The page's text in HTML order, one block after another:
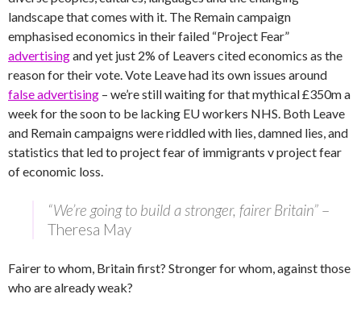
landscape that comes with it. The Remain campaign
emphasised economics in their failed “Project Fear”
advertisingand yet just 2% of Leavers cited economics as the
reason for their vote. Vote Leave had its own issues around
false advertising – we’re still waiting for that mythical £350m a
week for the soon to be lacking EU workers NHS. Both Leave
and Remain campaigns were riddled with lies, damned lies, and
statistics that led to project fear of immigrants v project fear
of economic loss.
“We’re going to build a stronger, fairer Britain” –
Theresa May
Fairer to whom, Britain first? Stronger for whom, against those
who are already weak?